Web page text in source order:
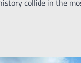
collide in the